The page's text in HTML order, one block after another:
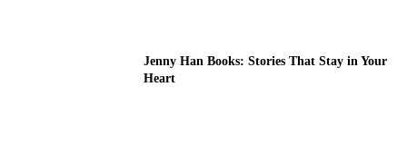
Jenny Han Books: Stories That Stay in Your
Heart